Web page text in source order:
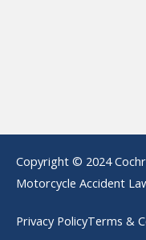
Copyright © 2024
Motorcycle Accident
Privacy PolicyTerms &